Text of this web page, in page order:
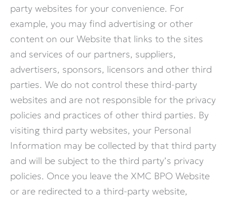
party websites for your convenience. For
example, you may find advertising or other
content on our Website that links to the sites
and services of our partners, suppliers,
advertisers, sponsors, licensors and other third
parties. We do not control these third-party
websites and are not responsible for the privacy
policies and practices of other third parties. By
visiting third party websites, your Personal
Information may be collected by that third party
and will be subject to the third party’s privacy
policies. Once you leave the XMC BPO Website
or are redirected to a third-party website,